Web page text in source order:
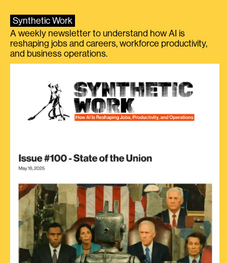
Synthetic Work
A weekly newsletter to understand how AI is
reshaping jobs and careers, workforce productivity,
and business operations.